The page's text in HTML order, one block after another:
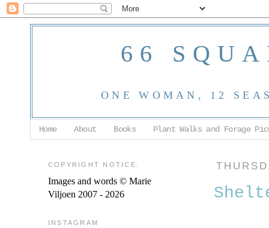
66
ONE WOMAN, 12
Home About Books Plant Walks and Forage
COPYRIGHT NOTICE:
Images and words © Marie
Viljoen 2007 - 2026
INSTAGRAM